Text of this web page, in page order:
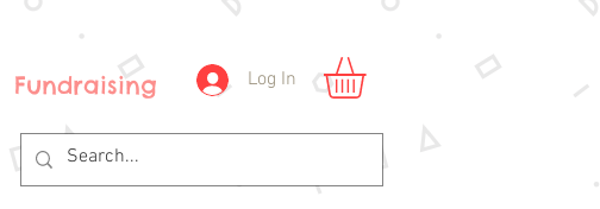
Fundraising Log In